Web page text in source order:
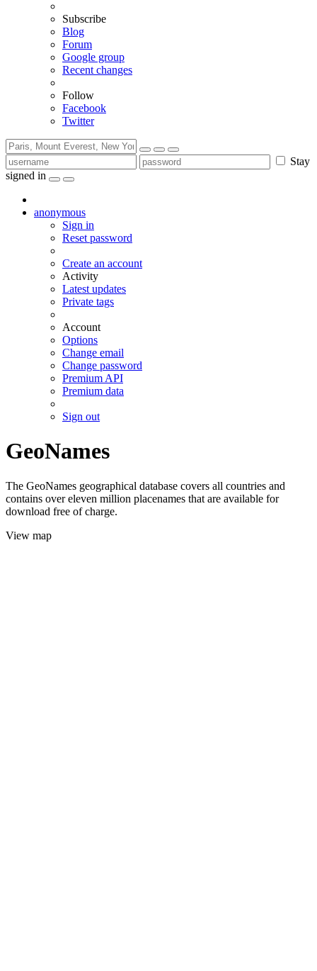
Subscribe
Blog
Forum
Google group
Recent changes
Follow
Facebook
Twitter
Stay
signed in
anonymous
Sign in
Reset password
Create an account
Activity
Latest updates
Private tags
Account
Options
Change email
Change password
Premium API
Premium data
Sign out
GeoNames
The GeoNames geographical database covers all countries and
contains over eleven million placenames that are available for
download free of charge.
View map